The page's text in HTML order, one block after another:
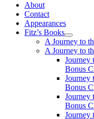
About
Contact
Appearances
Fitz’s Books
open
menu
A Journey to
A Journey to
Journey
Bonus
Journey
Bonus
Journey
Bonus
Journey